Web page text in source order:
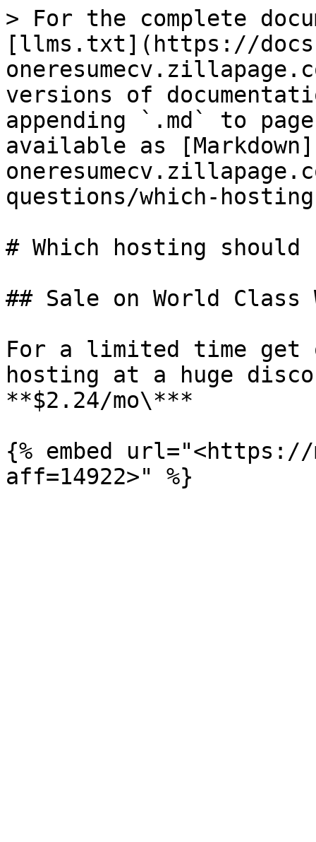
> For the complete
[llms.txt](https://
versions of
appending `.md` to
available as
questions/which-
# Which hosting should
## Sale on World Class
For a limited time get
hosting at a huge
**$2.24/mo\***
{% embed url="<https://